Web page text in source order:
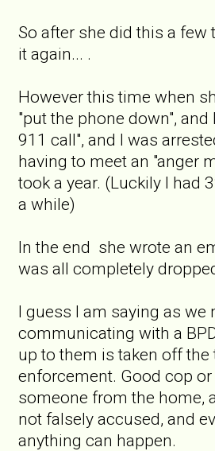
So after she did this a few
it again... .
However this time when
"put the phone down",
911 call", and I was
having to meet an "anger
took a year. (Luckily I had
a while)
In the end she wrote an
was all completely
I guess I am saying as
communicating with a
up to them is taken off
enforcement. Good cop
someone from the home,
not falsely accused, and
anything can happen.